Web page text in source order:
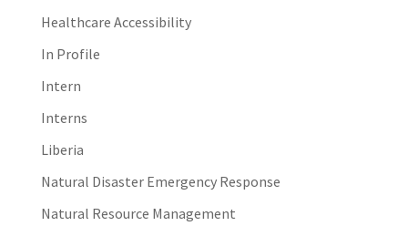
Healthcare Accessibility
In Profile
Intern
Interns
Liberia
Natural Disaster Emergency Response
Natural Resource Management